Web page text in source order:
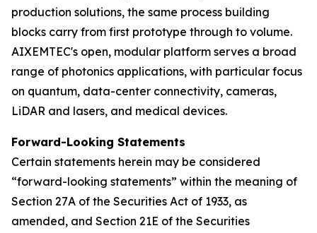
production solutions, the same process building
blocks carry from first prototype through to volume.
AIXEMTEC's open, modular platform serves a broad
range of photonics applications, with particular focus
on quantum, data-center connectivity, cameras,
LiDAR and lasers, and medical devices.
Forward-Looking Statements
Certain statements herein may be considered
“forward-looking statements” within the meaning of
Section 27A of the Securities Act of 1933, as
amended, and Section 21E of the Securities